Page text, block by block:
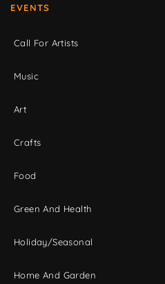
EVENTS
Call For Artists
Music
Art
Crafts
Food
Green And Health
Holiday/Seasonal
Home And Garden